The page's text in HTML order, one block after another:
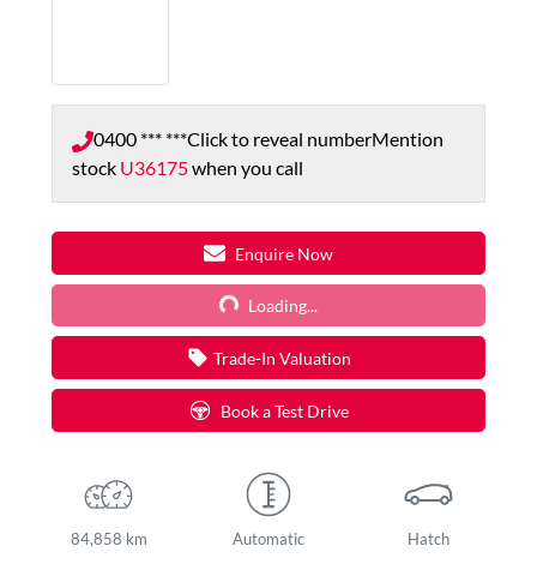
0400 *** ***Click to reveal numberMention
stock U36175when you call
Enquire Now
Loading... Loading...
Trade-In Valuation
Book a Test Drive
84,858 km Automatic Hatch